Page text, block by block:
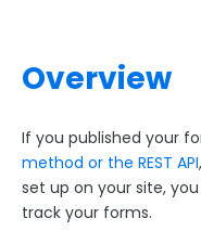
Salesforce
Webhook Connector
Webhook and
Google
Overview
If you published your
method or the REST API
set up on your site,
track your forms.